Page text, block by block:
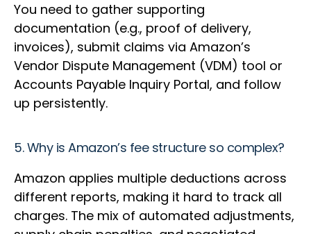
You need to gather supporting
documentation (e.g., proof of delivery,
invoices), submit claims via Amazon’s
Vendor Dispute Management (VDM) tool or
Accounts Payable Inquiry Portal, and follow
up persistently.
5. Why is Amazon’s fee structure so complex?
Amazon applies multiple deductions across
different reports, making it hard to track all
charges. The mix of automated adjustments,